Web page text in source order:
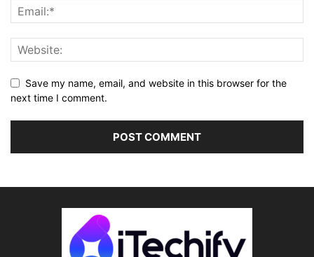
Save my name, email, and website in this browser for the
next time I comment.